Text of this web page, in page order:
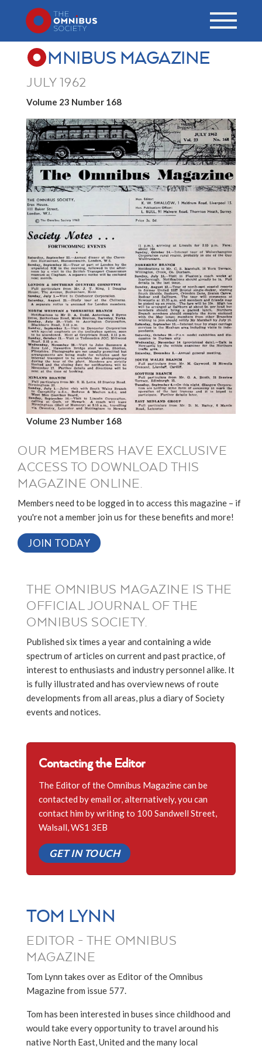
MNIBUS MAGAZINE
JULY 1962
Volume 23 Number 168
Volume 23 Number 168
OUR MEMBERS HAVE EXCLUSIVE
ACCESS TO DOWNLOAD THIS
MAGAZINE ONLINE.
Members need to be logged in to access this magazine – if
you're not a member join us for these benefits and more!
JOIN TODAY
THE OMNIBUS MAGAZINE IS THE
OFFICIAL JOURNAL OF THE
OMNIBUS SOCIETY.
Published six times a year and containing a wide
spectrum of articles on current and past practice, of
interest to enthusiasts and industry personnel alike. It
is fully illustrated and has overview news of route
developments from all areas, plus a diary of Society
events and notices.
Contacting the Editor
The Editor of the Omnibus Magazine can be
contacted by email or, alternatively, you can
contact him by writing to 100 Sandwell Street,
Walsall, WS1 3EB
GET IN TOUCH
TOM LYNN
EDITOR - THE OMNIBUS
MAGAZINE
Tom Lynn takes over as Editor of the Omnibus
Magazine from issue 577.
Tom has been interested in buses since childhood and
would take every opportunity to travel around his
native North East, United and the many local